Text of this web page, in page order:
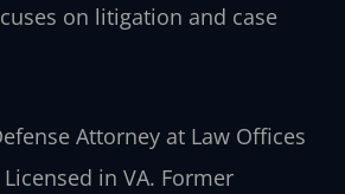
on litigation and case
Attorney at Law Offices
in VA. Former